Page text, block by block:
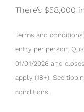
There’s $58,000
Terms and
entry per person.
01/01/2026 and
apply (18+). See
conditions.